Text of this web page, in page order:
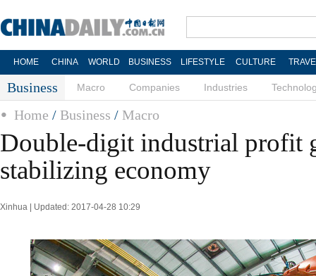
HOME CHINA WORLD BUSINESS LIFESTYLE CULTURE
Business Macro Companies Industries
Home / Business / Macro
Double-digit industrial profit
stabilizing economy
Xinhua | Updated: 2017-04-28 10:29